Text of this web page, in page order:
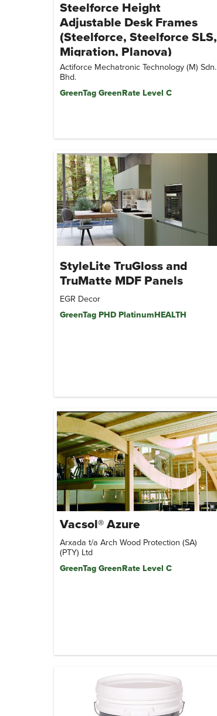
Steelforce Height
Adjustable Desk Frames
(Steelforce, Steelforce SLS,
Migration, Planova)
Actiforce Mechatronic Technology (M) Sdn.
Bhd.
GreenTag GreenRate Level C
StyleLite TruGloss and
TruMatte MDF Panels
EGR Decor
GreenTag PHD PlatinumHEALTH
Vacsol® Azure
Arxada t/a Arch Wood Protection (SA)
(PTY) Ltd
GreenTag GreenRate Level C